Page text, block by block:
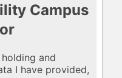
Campus
and
I have provided,